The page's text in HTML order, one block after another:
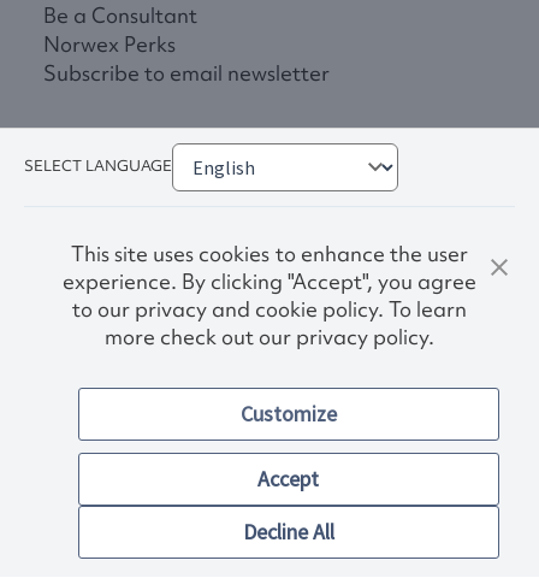
Be a Consultant
Norwex Perks
Subscribe to email newsletter
Terms & Conditions
Accessibility
© 2026. Norwex USA, Inc.
Other images and company names shown on this site may be
trademarks of their respective owners.
SELECT LANGUAGE
This site uses cookies to enhance the user
experience. By clicking "Accept", you agree
to our privacy and cookie policy. To learn
more check out our privacy policy.
Customize
Accept
Decline All